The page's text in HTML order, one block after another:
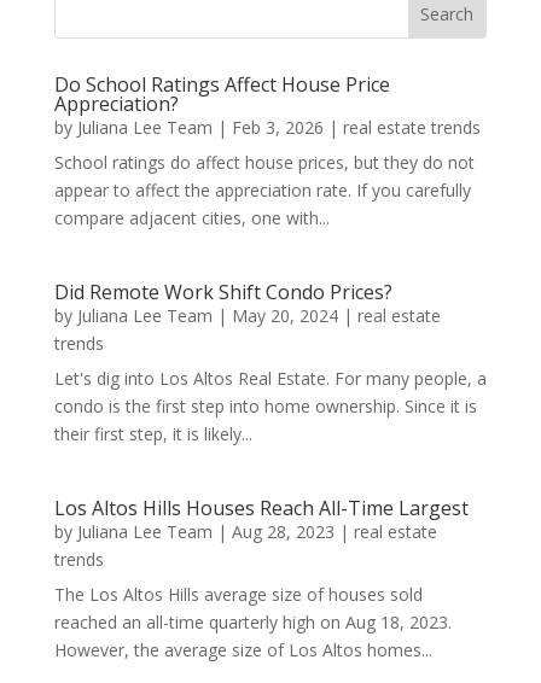
Do School Ratings Affect House Price
Appreciation?
by Juliana Lee Team | Feb 3, 2026 | real estate trends
School ratings do affect house prices, but they do not
appear to affect the appreciation rate. If you carefully
compare adjacent cities, one with...
Did Remote Work Shift Condo Prices?
by Juliana Lee Team | May 20, 2024| real estate
trends
Let's dig into Los Altos Real Estate. For many people, a
condo is the first step into home ownership. Since it is
their first step, it is likely...
Los Altos Hills Houses Reach All-Time Largest
by Juliana Lee Team | Aug 28, 2023 | real estate
trends
The Los Altos Hills average size of houses sold
reached an all-time quarterly high on Aug 18, 2023.
However, the average size of Los Altos homes...